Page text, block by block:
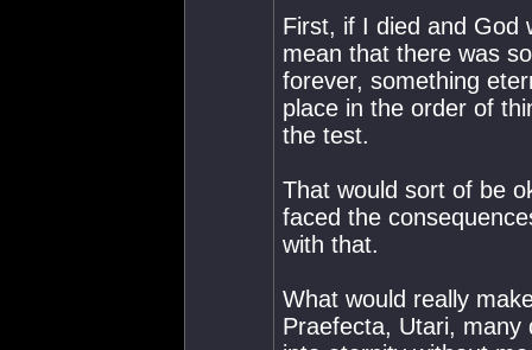
First, if I died and God
mean that there was
forever, something
place in the order of
the test.
That would sort of be
faced the
with that.
What would really
Praefecta, Utari, many